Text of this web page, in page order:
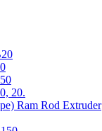
20.
Ram Rod Extruder